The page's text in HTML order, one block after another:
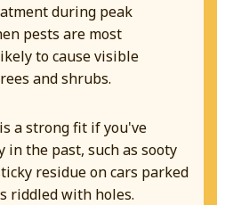
during peak
pests are most
to cause visible
and shrubs.
a strong fit if you've
in the past, such as sooty
residue on cars parked
riddled with holes.